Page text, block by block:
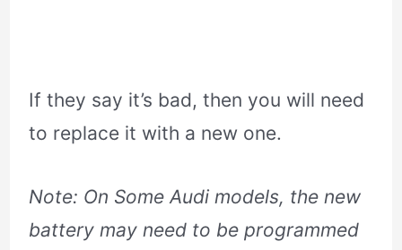
If they say it’s bad, then you will need
to replace it with a new one.
Note: On Some Audi models, the new
battery may need to be programmed